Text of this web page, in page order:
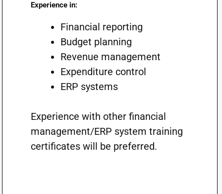
Experience in:
Financial reporting
Budget planning
Revenue management
Expenditure control
ERP systems
Experience with other financial
management/ERP system training
certificates will be preferred.